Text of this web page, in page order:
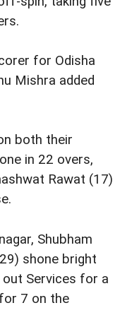
for Odisha
Mishra added
both their
in 22 overs,
Rawat (17)
Shubham
shone bright
out Services for a
7 on the